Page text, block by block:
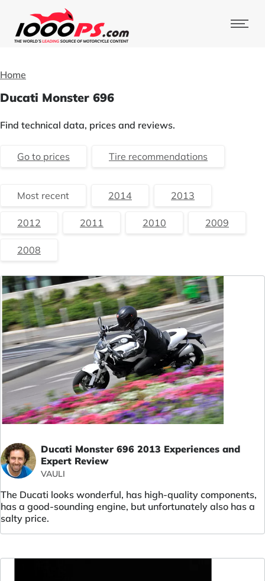
Home
Ducati Monster 696
Find technical data, prices and reviews.
Go to prices Tire recommendations
Most recent 2014 2013
2012 2011 2010 2009
2008
Ducati Monster 696 2013 Experiences and
Expert Review
VAULI
The Ducati looks wonderful, has high-quality components,
has a good-sounding engine, but unfortunately also has a
salty price.